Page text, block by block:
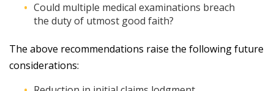
Could multiple medical examinations breach
the duty of utmost good faith?
The above recommendations raise the following future
considerations: